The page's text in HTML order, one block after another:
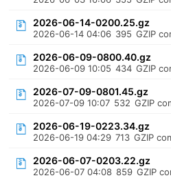
2026-06-14-0200.25.gz
2026-06-14 04:06 395 GZIP
2026-06-09-0800.40.gz
2026-06-09 10:05 434 GZIP
2026-07-09-0801.45.gz
2026-07-09 10:07 532 GZIP
2026-06-19-0223.34.gz
2026-06-19 04:29 713 GZIP
2026-06-07-0203.22.gz
2026-06-07 04:08 859 GZIP